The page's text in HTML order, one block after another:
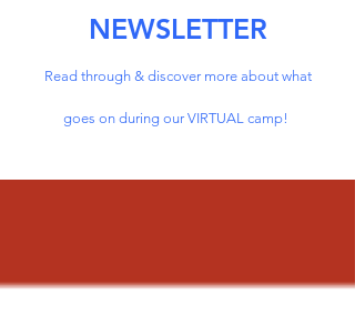
NEWSLETTER
Read through & discover more about what
goes on during our VIRTUAL camp!